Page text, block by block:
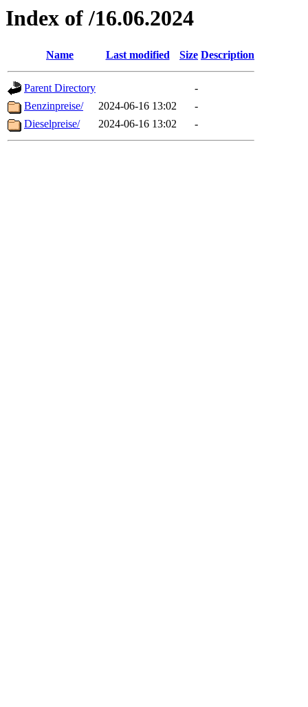
Index of /16.06.2024
Name Last modified Size Description
Parent Directory
-
Benzinpreise/
2024-06-16 13:02
-
Dieselpreise/
2024-06-16 13:02 -